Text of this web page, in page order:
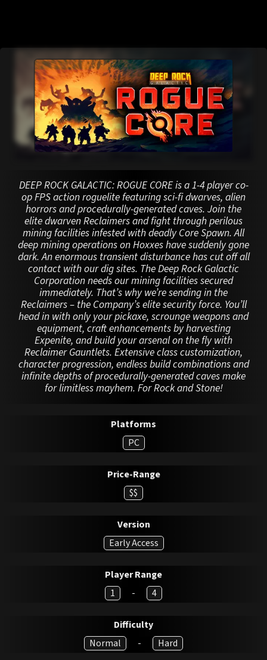
DEEP ROCK GALACTIC: ROGUE CORE is a 1-4 player co-
op FPS action roguelite featuring sci-fi dwarves, alien
horrors and procedurally-generated caves. Join the
elite dwarven Reclaimers and fight through perilous
mining facilities infested with deadly Core Spawn. All
deep mining operations on Hoxxes have suddenly gone
dark. An enormous transient disturbance has cut off all
contact with our dig sites. The Deep Rock Galactic
Corporation needs our mining facilities secured
immediately. That’s why we’re sending in the
Reclaimers – the Company’s elite security force. You’ll
head in with only your pickaxe, scrounge weapons and
equipment, craft enhancements by harvesting
Expenite, and build your arsenal on the fly with
Reclaimer Gauntlets. Extensive class customization,
character progression, endless build combinations and
infinite depths of procedurally-generated caves make
for limitless mayhem. For Rock and Stone!
Platforms
PC
Price-Range
$$
Version
Early Access
Player Range
1
- 4
Difficulty
Normal
- Hard